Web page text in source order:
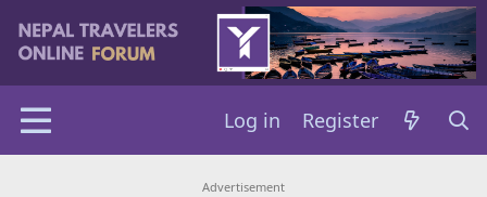
Log in Register
Advertisement